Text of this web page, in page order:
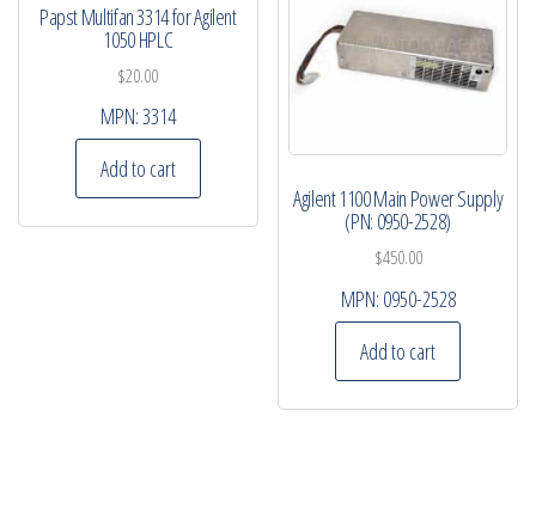
Papst Multifan 3314 for Agilent
1050 HPLC
$20.00
MPN:3314
Add to cart
Agilent 1100 Main Power Supply
(PN: 0950-2528)
$450.00
MPN: 0950-2528
Add to cart